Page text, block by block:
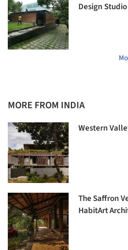
Design Studio
MORE FROM INDIA
Western
The Saffron
HabitArt